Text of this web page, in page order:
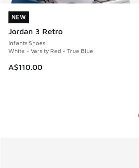
NEW
Jordan 3 Retro
Infants Shoes
White - Varsity Red - True Blue
A$110.00
NEW